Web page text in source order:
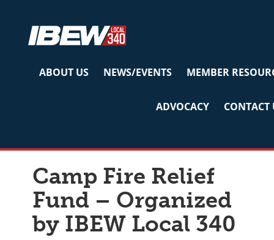
primary
primary
ABOUT US NEWS/EVENTS MEMBER
ADVOCACY CONTACT
Uncategorized
Camp Fire Relief
Fund – Organized
by IBEW Local 340